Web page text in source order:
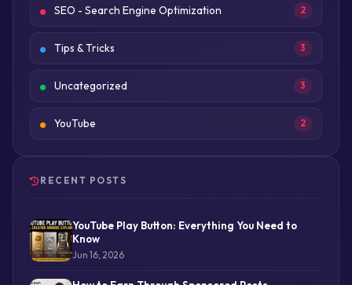
SEO - Search Engine Optimization 2
Tips & Tricks 3
Uncategorized 3
YouTube 2
RECENT POSTS
YouTube Play Button: Everything You Need to
Know
Jun 16, 2026